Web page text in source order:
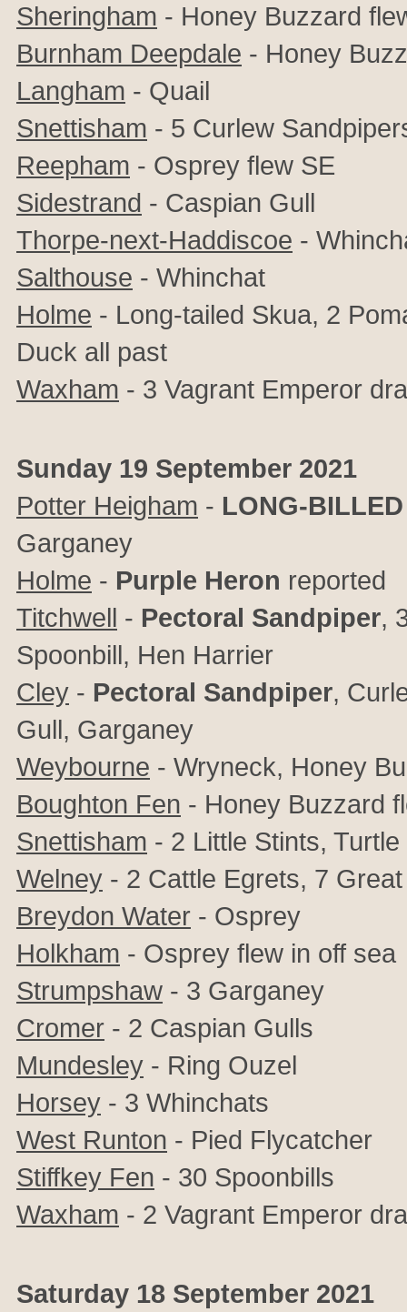
Sheringham - Honey Buzzard
Burnham Deepdale - Honey
Langham - Quail
Snettisham - 5 Curlew
Reepham - Osprey flew SE
Sidestrand - Caspian Gull
Thorpe-next-Haddiscoe -
Salthouse - Whinchat
Holme - Long-tailed Skua, 2
Duck all past
Waxham - 3 Vagrant Emperor
Sunday 19 September 2021
Potter Heigham - LONG-
Garganey
Holme - Purple Heron reported
Titchwell - Pectoral Sandpiper,
Spoonbill, Hen Harrier
Cley - Pectoral Sandpiper,
Gull, Garganey
Weybourne - Wryneck, Honey
Boughton Fen - Honey Buzzard
Snettisham - 2 Little Stints,
Welney - 2 Cattle Egrets, 7
Breydon Water - Osprey
Holkham - Osprey flew in off sea
Strumpshaw - 3 Garganey
Cromer - 2 Caspian Gulls
Mundesley - Ring Ouzel
Horsey - 3 Whinchats
West Runton - Pied Flycatcher
Stiffkey Fen - 30 Spoonbills
Waxham - 2 Vagrant Emperor
Saturday 18 September 2021